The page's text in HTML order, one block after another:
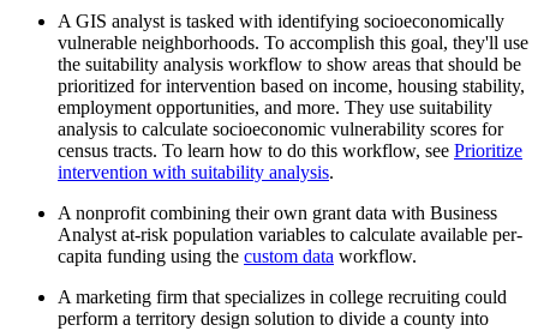
A GIS analyst is tasked with identifying socioeconomically
vulnerable neighborhoods. To accomplish this goal, they'll use
the suitability analysis workflow to show areas that should be
prioritized for intervention based on income, housing stability,
employment opportunities, and more. They use suitability
analysis to calculate socioeconomic vulnerability scores for
census tracts. To learn how to do this workflow, see Prioritize
intervention with suitability analysis.
A nonprofit combining their own grant data with Business
Analyst at-risk population variables to calculate available per-
capita funding using the custom data workflow.
A marketing firm that specializes in college recruiting could
perform a territory design solution to divide a county into